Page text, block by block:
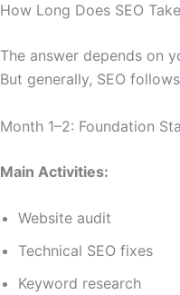
How Long Does SEO
The answer depends on
But generally, SEO
Month 1–2: Foundation
Main Activities:
Website audit
Technical SEO fixes
Keyword research